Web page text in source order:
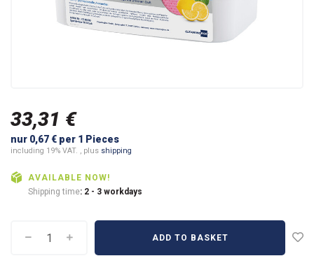
33,31 €
nur 0,67 € per 1 Pieces
including 19% VAT. , plus shipping
AVAILABLE NOW!
Shipping time: 2 - 3 workdays
ADD TO BASKET